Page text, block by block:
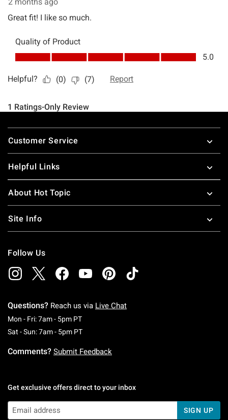
Footer
Customer Service
Helpful Links
About Hot Topic
Site Info
Follow Us
Questions? Reach us via Live Chat
Mon - Fri: 7am - 5pm PTMonday To Friday: 7 AM To 5 PM Pacific Time
Sat - Sun: 7am - 5pm PTSaturday To Sunday: 7 AM To 5 PM Pacific
Comments? Submit Feedback
Get exclusive offers direct to your inbox
SIGN UP